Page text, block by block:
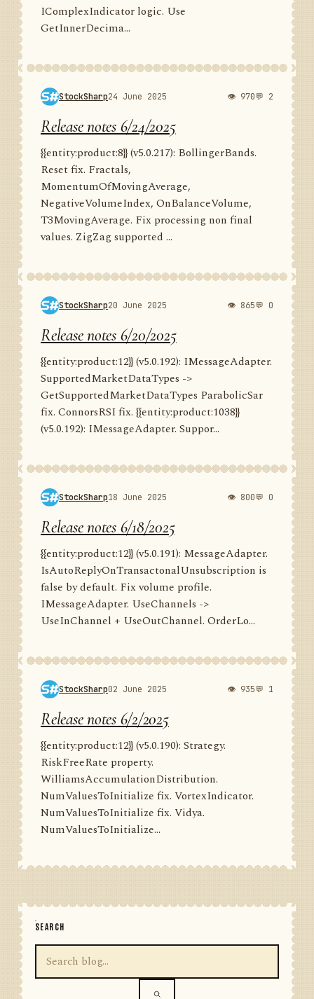
IComplexIndicator logic. Use
GetInnerDecima...
StockSharp24 June 2025 👁 970💬 2
Release notes 6/24/2025
{{entity:product:8}} (v5.0.217): BollingerBands.
Reset fix. Fractals,
MomentumOfMovingAverage,
NegativeVolumeIndex, OnBalanceVolume,
T3MovingAverage. Fix processing non final
values. ZigZag supported ...
StockSharp20 June 2025 👁 865💬 0
Release notes 6/20/2025
{{entity:product:12}} (v5.0.192): IMessageAdapter.
SupportedMarketDataTypes ->
GetSupportedMarketDataTypes ParabolicSar
fix. ConnorsRSI fix. {{entity:product:1038}}
(v5.0.192): IMessageAdapter. Suppor...
StockSharp18 June 2025 👁 800💬 0
Release notes 6/18/2025
{{entity:product:12}} (v5.0.191): MessageAdapter.
IsAutoReplyOnTransactonalUnsubscription is
false by default. Fix volume profile.
IMessageAdapter. UseChannels ->
UseInChannel + UseOutChannel. OrderLo...
StockSharp02 June 2025 👁 935💬 1
Release notes 6/2/2025
{{entity:product:12}} (v5.0.190): Strategy.
RiskFreeRate property.
WilliamsAccumulationDistribution.
NumValuesToInitialize fix. VortexIndicator.
NumValuesToInitialize fix. Vidya.
NumValuesToInitialize...
SEARCH